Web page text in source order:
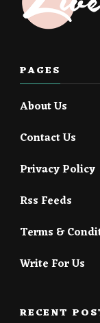
PAGES
About Us
Contact Us
Privacy Policy
Rss Feeds
Terms &
Write For Us
RECENT